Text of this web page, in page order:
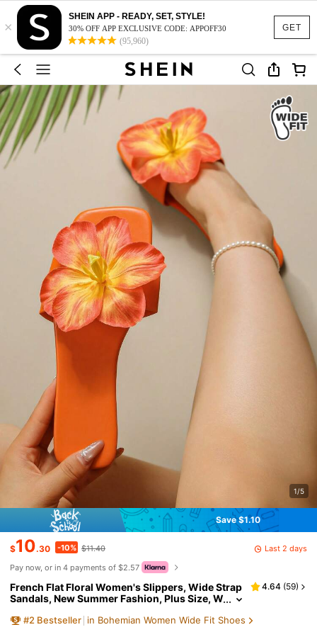
GET
×
SHEIN APP - READY, SET, STYLE!
30% OFF APP EXCLUSIVE CODE: APPOFF30
(95,960)
1/5
Save $1.10
$10.30 -10% $11.40
Last 2 days
Pay now, or in 4 payments of $2.57
French Flat Floral Women's Slippers, Wide Strap
Sandals, New Summer Fashion, Plus Size, W
Casual Flat Sandals, Suitable For Dates, Shoppin
4.64 (59)
#2 Bestseller in Bohemian Women Wide Fit Shoes